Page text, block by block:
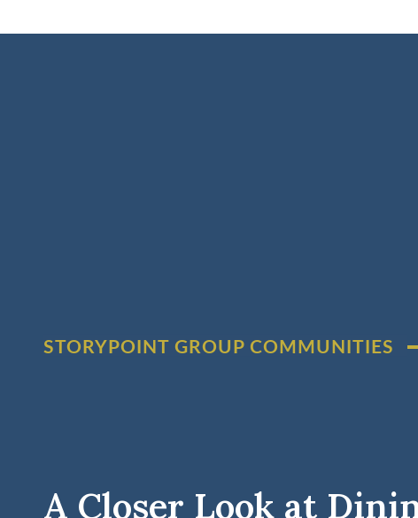
STORYPOINT GROUP COMMUNITIES
A Closer Look at